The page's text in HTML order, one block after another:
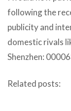
following the
publicity and
domestic rivals
Shenzhen:
Related posts: